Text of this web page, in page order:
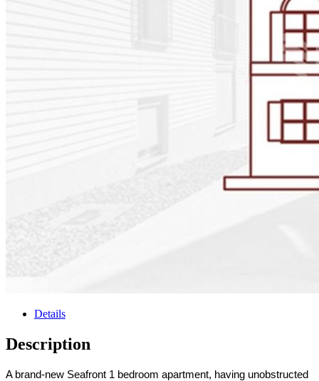
Details
Description
A brand-new Seafront 1 bedroom apartment, having unobstructed